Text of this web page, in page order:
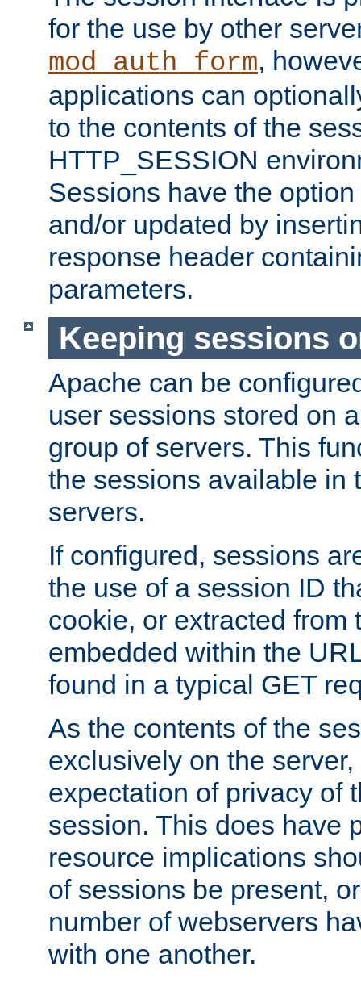
for the use by other
mod_auth_form,
applications can
to the contents of the
HTTP_SESSION
Sessions have the
and/or updated by
response header
parameters.
Keeping sessions
Apache can be
user sessions stored on
group of servers. This
the sessions available in
servers.
If configured, sessions
the use of a session ID
cookie, or extracted from
embedded within the
found in a typical GET
As the contents of the
exclusively on the
expectation of privacy of
session. This does have
resource implications
of sessions be present,
number of webservers
with one another.